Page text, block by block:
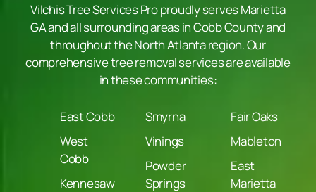
Vilchis Tree Services Pro proudly serves Marietta
GA and all surrounding areas in Cobb County and
throughout the North Atlanta region. Our
comprehensive tree removal services are available
in these communities:
East Cobb
West
Cobb
Kennesaw
Smyrna
Vinings
Powder
Springs
Fair Oaks
Mableton
East
Marietta